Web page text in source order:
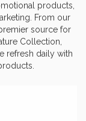
products,
From our
source for
Collection,
refresh daily with